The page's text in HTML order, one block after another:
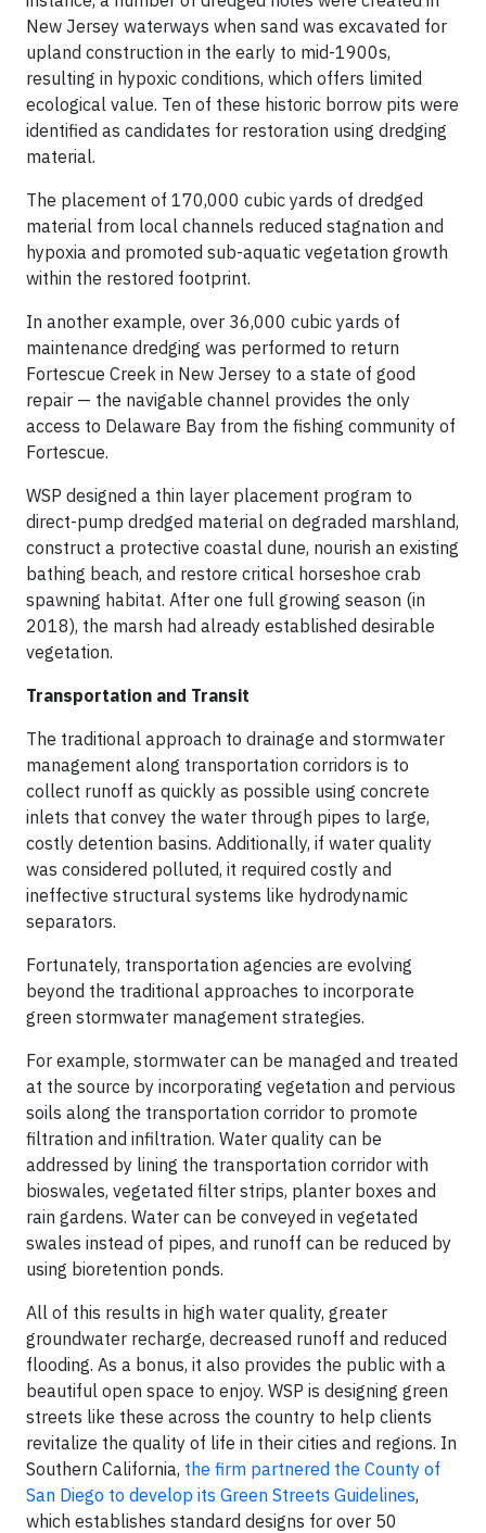
New Jersey waterways when sand was excavated for
upland construction in the early to mid-1900s,
resulting in hypoxic conditions, which offers limited
ecological value. Ten of these historic borrow pits were
identified as candidates for restoration using dredging
material.
The placement of 170,000 cubic yards of dredged
material from local channels reduced stagnation and
hypoxia and promoted sub-aquatic vegetation growth
within the restored footprint.
In another example, over 36,000 cubic yards of
maintenance dredging was performed to return
Fortescue Creek in New Jersey to a state of good
repair — the navigable channel provides the only
access to Delaware Bay from the fishing community of
Fortescue.
WSP designed a thin layer placement program to
direct-pump dredged material on degraded marshland,
construct a protective coastal dune, nourish an existing
bathing beach, and restore critical horseshoe crab
spawning habitat. After one full growing season (in
2018), the marsh had already established desirable
vegetation.
Transportation and Transit
The traditional approach to drainage and stormwater
management along transportation corridors is to
collect runoff as quickly as possible using concrete
inlets that convey the water through pipes to large,
costly detention basins. Additionally, if water quality
was considered polluted, it required costly and
ineffective structural systems like hydrodynamic
separators.
Fortunately, transportation agencies are evolving
beyond the traditional approaches to incorporate
green stormwater management strategies.
For example, stormwater can be managed and treated
at the source by incorporating vegetation and pervious
soils along the transportation corridor to promote
filtration and infiltration. Water quality can be
addressed by lining the transportation corridor with
bioswales, vegetated filter strips, planter boxes and
rain gardens. Water can be conveyed in vegetated
swales instead of pipes, and runoff can be reduced by
using bioretention ponds.
All of this results in high water quality, greater
groundwater recharge, decreased runoff and reduced
flooding. As a bonus, it also provides the public with a
beautiful open space to enjoy. WSP is designing green
streets like these across the country to help clients
revitalize the quality of life in their cities and regions. In
Southern California, the firm partnered the County of
San Diego to develop its Green Streets Guidelines,
which establishes standard designs for over 50